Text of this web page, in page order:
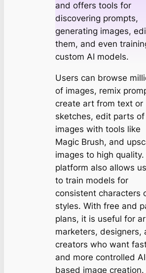
and offers tools for
discovering prompts,
generating images,
them, and even
custom AI models.
Users can browse
of images, remix
create art from text or
sketches, edit parts of
images with tools like
Magic Brush, and
images to high quality.
platform also allows
to train models for
consistent characters
styles. With free and
plans, it is useful for
marketers, designers,
creators who want
and more controlled
based image creation.